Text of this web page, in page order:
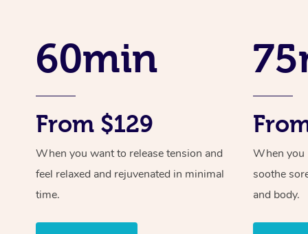
60min
From $129
When you want to release tension and
feel relaxed and rejuvenated in minimal
time.
When you
soothe
and body.